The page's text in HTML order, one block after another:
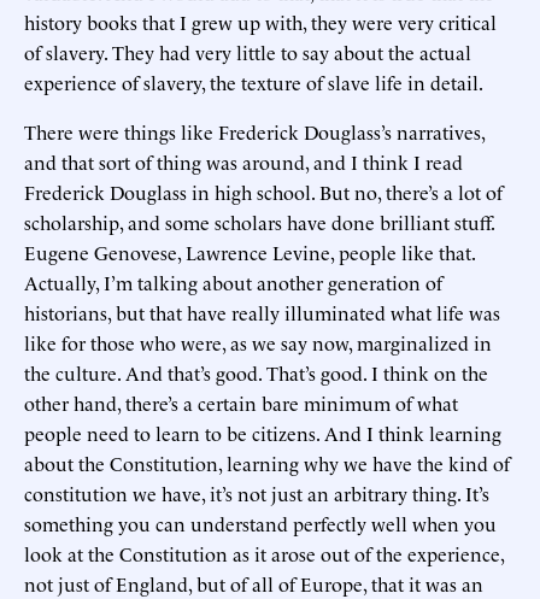
history books that I grew up with, they were very critical
of slavery. They had very little to say about the actual
experience of slavery, the texture of slave life in detail.
There were things like Frederick Douglass’s narratives,
and that sort of thing was around, and I think I read
Frederick Douglass in high school. But no, there’s a lot of
scholarship, and some scholars have done brilliant stuff.
Eugene Genovese, Lawrence Levine, people like that.
Actually, I’m talking about another generation of
historians, but that have really illuminated what life was
like for those who were, as we say now, marginalized in
the culture. And that’s good. That’s good. I think on the
other hand, there’s a certain bare minimum of what
people need to learn to be citizens. And I think learning
about the Constitution, learning why we have the kind of
constitution we have, it’s not just an arbitrary thing. It’s
something you can understand perfectly well when you
look at the Constitution as it arose out of the experience,
not just of England, but of all of Europe, that it was an